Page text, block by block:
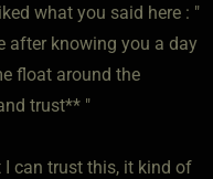
what you said here : "
after knowing you a day
float around the
trust** "
I can trust this, it kind of